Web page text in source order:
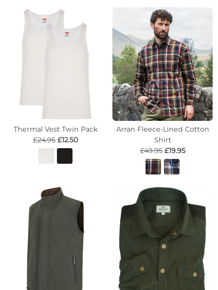
Thermal Vest Twin Pack
£24.95 £12.50
Arran Fleece-Lined Cotton
Shirt
£49.95 £19.95